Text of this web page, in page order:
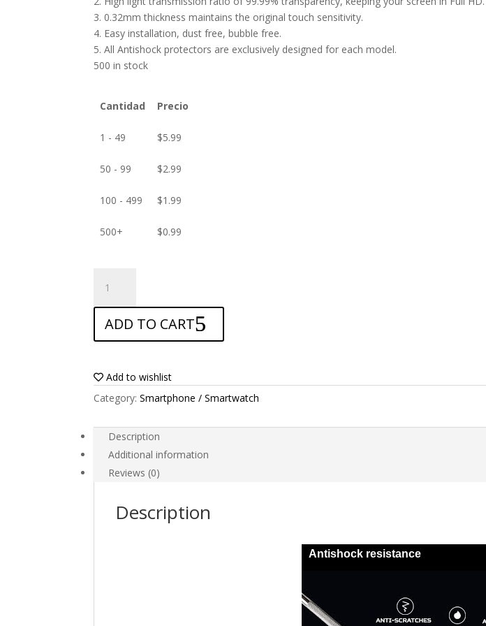
3. 0.32mm thickness maintains the original touch sensitivity.
4. Easy installation, dust free, bubble free.
5. All Antishock protectors are exclusively designed for each model.
500 in stock
Cantidad Precio
1 - 49 $5.99
50 - 99 $2.99
100 - 499 $1.99
500+ $0.99
Screen
protector
for
Vivo
5G
quantity
ADD TO CART
Add to wishlist
Category:Smartphone / Smartwatch
Description
Additional information
Reviews (0)
Description
Antishock resistance